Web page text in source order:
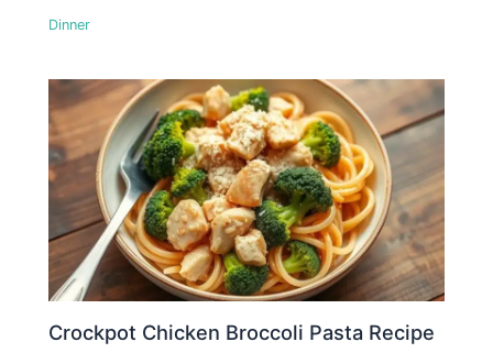
Dinner
Crockpot Chicken Broccoli Pasta Recipe